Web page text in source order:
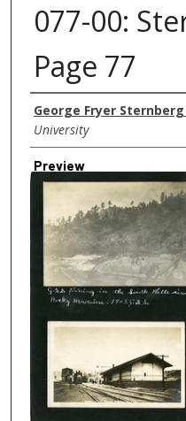
077-00:
Page 77
Creator
George Fryer Sternberg
University
Preview